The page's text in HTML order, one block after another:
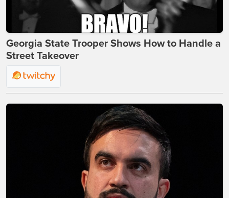
Georgia State Trooper Shows How to Handle a
Street Takeover